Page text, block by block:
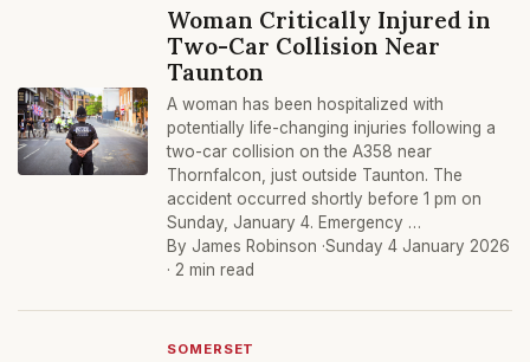
Woman Critically Injured in
Two-Car Collision Near
Taunton
A woman has been hospitalized with
potentially life-changing injuries following a
two-car collision on the A358 near
Thornfalcon, just outside Taunton. The
accident occurred shortly before 1 pm on
Sunday, January 4. Emergency …
By James Robinson ·Sunday 4 January 2026
· 2 min read
SOMERSET